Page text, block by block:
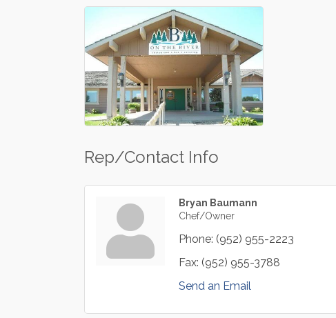
Rep/Contact Info
Bryan Baumann
Chef/Owner
Phone: (952) 955-2223
Fax: (952) 955-3788
Send an Email